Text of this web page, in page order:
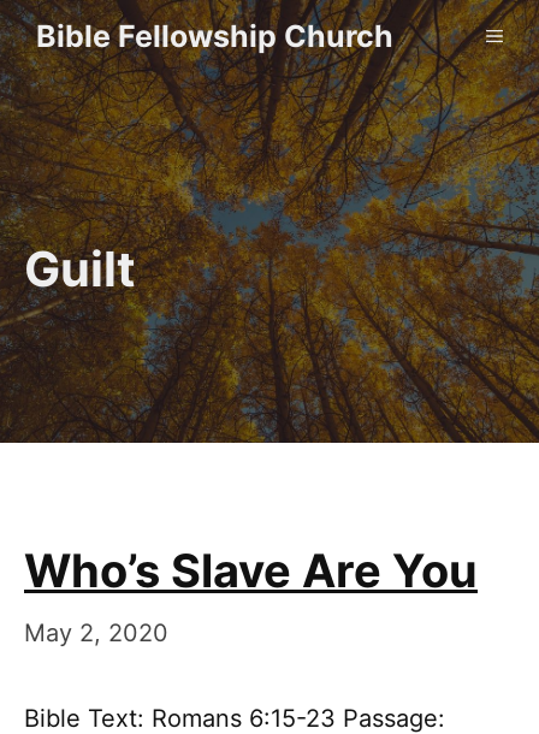
Skip
to
content
Bible Fellowship Church
Guilt
Who’s Slave Are You
May 2, 2020
Bible Text: Romans 6:15-23 Passage: